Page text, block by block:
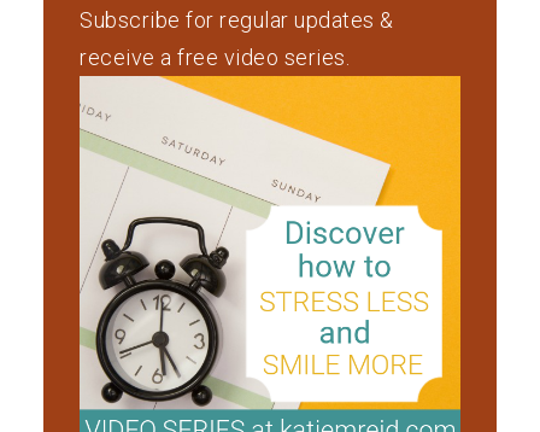
Subscribe for regular updates &
receive a free video series.